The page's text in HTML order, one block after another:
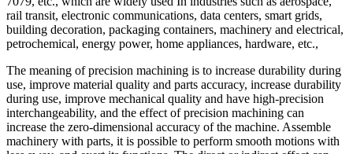
rail transit, electronic communications, data centers, smart grids,
building decoration, packaging containers, machinery and electrical,
petrochemical, energy power, home appliances, hardware, etc.,
The meaning of precision machining is to increase durability during
use, improve material quality and parts accuracy, increase durability
during use, improve mechanical quality and have high-precision
interchangeability, and the effect of precision machining can
increase the zero-dimensional accuracy of the machine. Assemble
machinery with parts, it is possible to perform smooth motions with